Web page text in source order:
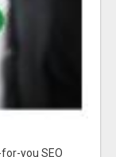
you SEO